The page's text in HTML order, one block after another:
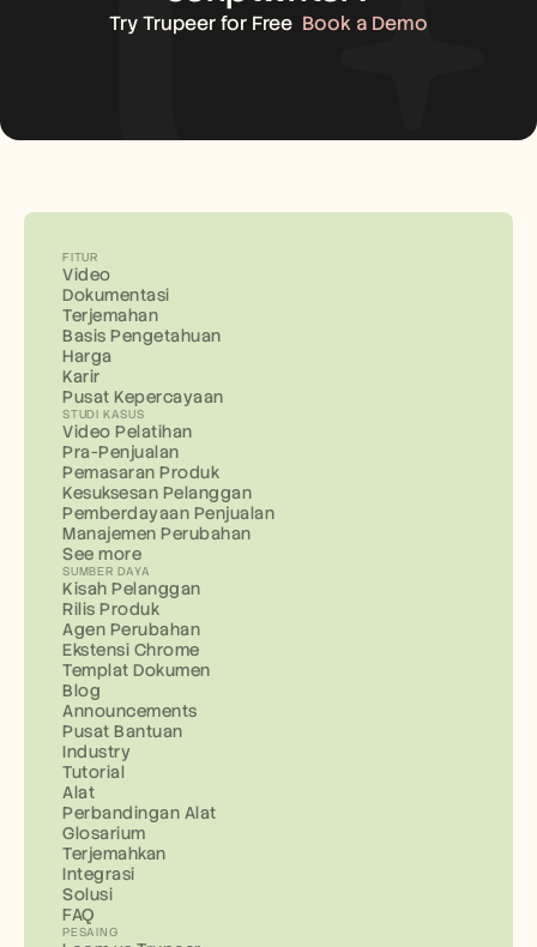
Try Trupeer for Free Book a Demo
FITUR
Video
Dokumentasi
Terjemahan
Basis Pengetahuan
Harga
Karir
Pusat Kepercayaan
STUDI KASUS
Video Pelatihan
Pra-Penjualan
Pemasaran Produk
Kesuksesan Pelanggan
Pemberdayaan Penjualan
Manajemen Perubahan
See more
SUMBER DAYA
Kisah Pelanggan
Rilis Produk
Agen Perubahan
Ekstensi Chrome
Templat Dokumen
Blog
Announcements
Pusat Bantuan
Industry
Tutorial
Alat
Perbandingan Alat
Glosarium
Terjemahkan
Integrasi
Solusi
FAQ
PESAING